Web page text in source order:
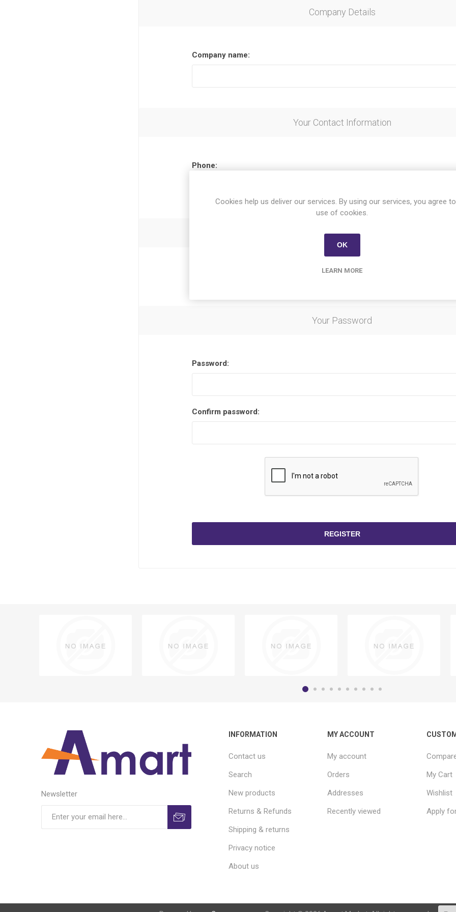
Company Details
Company name:
Your Contact Information
Phone:
Options
Your Password
Password:
Confirm password:
Newsletter
INFORMATION
Contact us
Search
New products
Returns & Refunds
Shipping & returns
Privacy notice
About us
MY ACCOUNT
My account
Orders
Addresses
Recently viewed
My Cart
Wishlist
Apply
Cookies help us deliver our services. By using our services, you agree
use of cookies.
OK
LEARN MORE